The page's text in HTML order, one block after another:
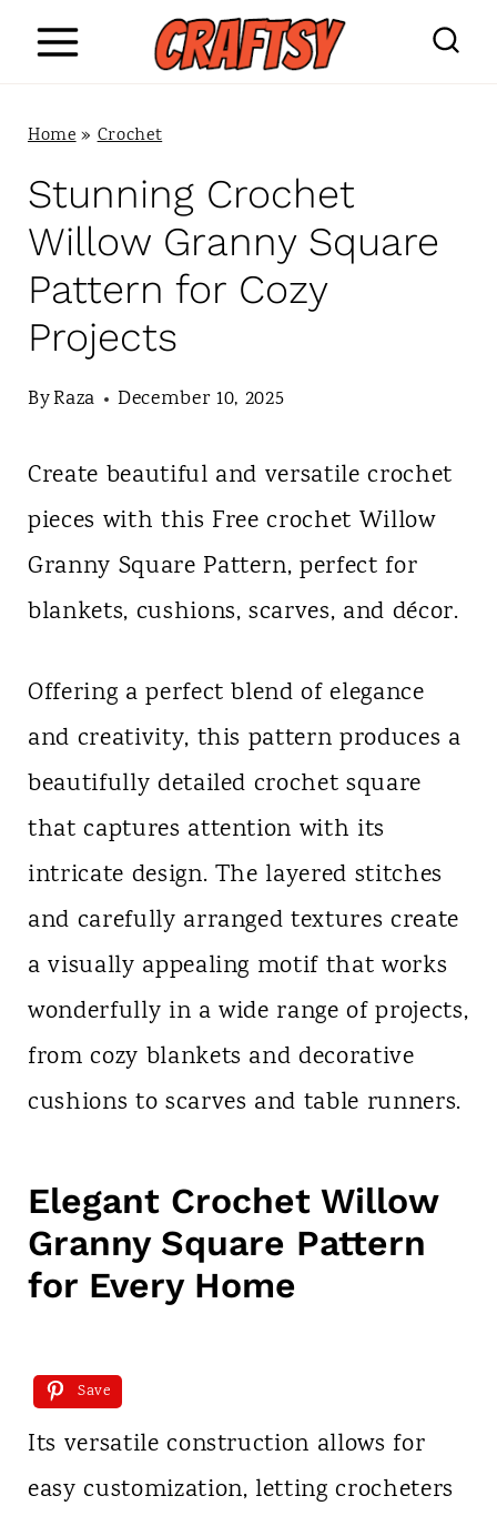
Home»Crochet
Stunning Crochet
Willow Granny Square
Pattern for Cozy
Projects
ByRaza December 10, 2025
Create beautiful and versatile crochet
pieces with this Free crochet Willow
Granny Square Pattern, perfect for
blankets, cushions, scarves, and décor.
Offering a perfect blend of elegance
and creativity, this pattern produces a
beautifully detailed crochet square
that captures attention with its
intricate design. The layered stitches
and carefully arranged textures create
a visually appealing motif that works
wonderfully in a wide range of projects,
from cozy blankets and decorative
cushions to scarves and table runners.
Elegant Crochet Willow
Granny Square Pattern
for Every Home
Save
Its versatile construction allows for
easy customization, letting crocheters